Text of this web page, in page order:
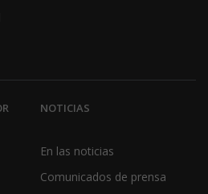
NOTICIAS
En las noticias
Comunicados de prensa